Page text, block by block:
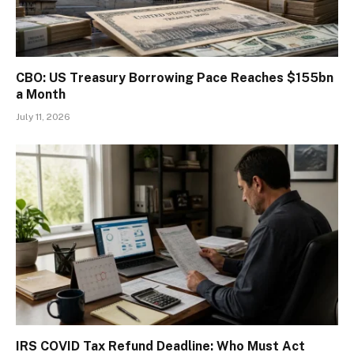
CBO: US Treasury Borrowing Pace Reaches $155bn
a Month
July 11, 2026
IRS COVID Tax Refund Deadline: Who Must Act